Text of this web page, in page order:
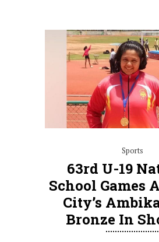
Sports
63rd U-19
School Games
City’s
Bronze In